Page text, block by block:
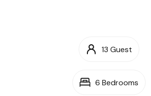
13 Guest
6 Bedrooms